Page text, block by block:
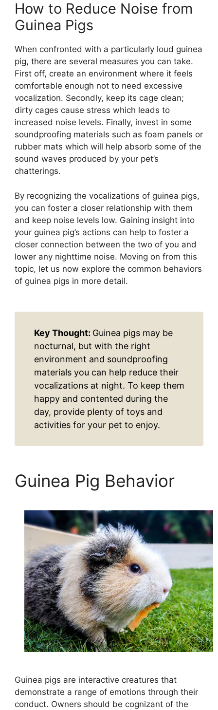
How to Reduce Noise from
Guinea Pigs
When confronted with a particularly loud guinea
pig, there are several measures you can take.
First off, create an environment where it feels
comfortable enough not to need excessive
vocalization. Secondly, keep its cage clean;
dirty cages cause stress which leads to
increased noise levels. Finally, invest in some
soundproofing materials such as foam panels or
rubber mats which will help absorb some of the
sound waves produced by your pet’s
chatterings.
By recognizing the vocalizations of guinea pigs,
you can foster a closer relationship with them
and keep noise levels low. Gaining insight into
your guinea pig’s actions can help to foster a
closer connection between the two of you and
lower any nighttime noise. Moving on from this
topic, let us now explore the common behaviors
of guinea pigs in more detail.
Key Thought: Guinea pigs may be
nocturnal, but with the right
environment and soundproofing
materials you can help reduce their
vocalizations at night. To keep them
happy and contented during the
day, provide plenty of toys and
activities for your pet to enjoy.
Guinea Pig Behavior
Guinea pigs are interactive creatures that
demonstrate a range of emotions through their
conduct. Owners should be cognizant of the